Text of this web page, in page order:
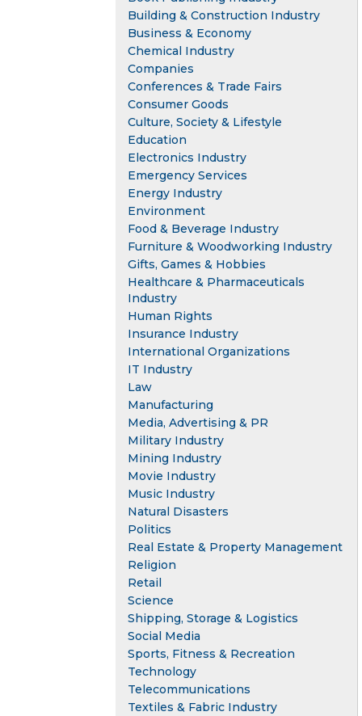
Building & Construction Industry
Business & Economy
Chemical Industry
Companies
Conferences & Trade Fairs
Consumer Goods
Culture, Society & Lifestyle
Education
Electronics Industry
Emergency Services
Energy Industry
Environment
Food & Beverage Industry
Furniture & Woodworking Industry
Gifts, Games & Hobbies
Healthcare & Pharmaceuticals
Industry
Human Rights
Insurance Industry
International Organizations
IT Industry
Law
Manufacturing
Media, Advertising & PR
Military Industry
Mining Industry
Movie Industry
Music Industry
Natural Disasters
Politics
Real Estate & Property Management
Religion
Retail
Science
Shipping, Storage & Logistics
Social Media
Sports, Fitness & Recreation
Technology
Telecommunications
Textiles & Fabric Industry